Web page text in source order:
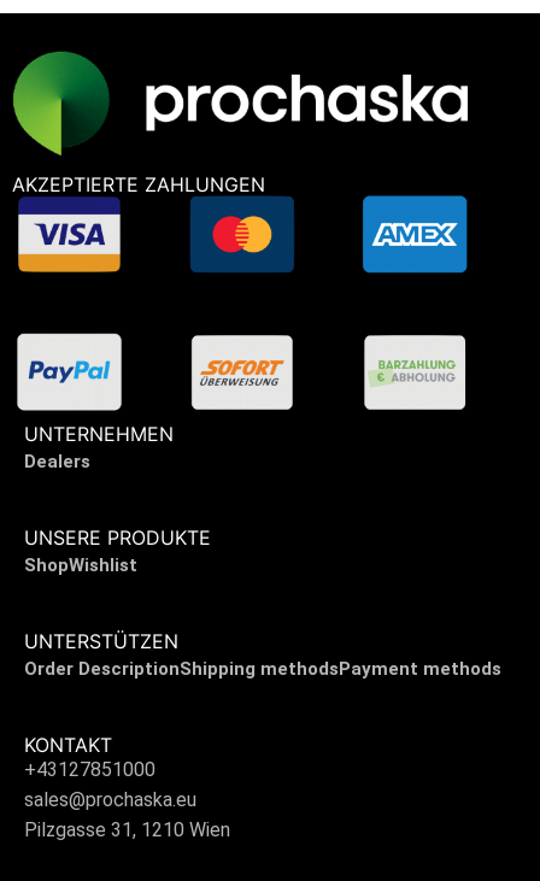
AKZEPTIERTE ZAHLUNGEN
UNTERNEHMEN
Dealers
UNSERE PRODUKTE
ShopWishlist
UNTERSTÜTZEN
Order DescriptionShipping methodsPayment methods
KONTAKT
+43127851000
sales@prochaska.eu
Pilzgasse 31, 1210 Wien